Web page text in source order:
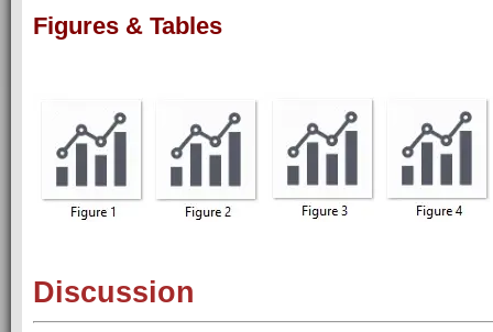
Figures & Tables
Discussion